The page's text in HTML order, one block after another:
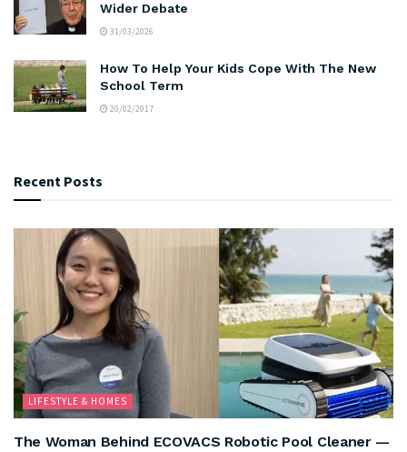
Wider Debate
31/03/2026
How To Help Your Kids Cope With The New
School Term
20/02/2017
Recent Posts
LIFESTYLE & HOMES
The Woman Behind ECOVACS Robotic Pool Cleaner —